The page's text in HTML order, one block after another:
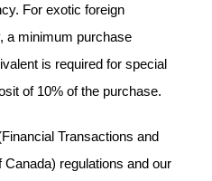
For exotic foreign
a minimum purchase
is required for special
of 10% of the purchase.
Transactions and
regulations and our